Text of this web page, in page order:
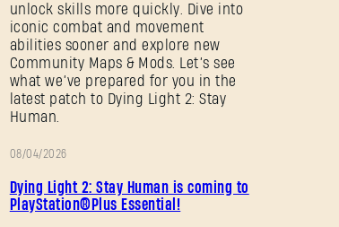
Beast
unlock skills more quickly. Dive into
iconic combat and movement
abilities sooner and explore new
Community Maps & Mods. Let’s see
what we’ve prepared for you in the
latest patch to Dying Light 2: Stay
Human.
08/04/2026
Dying Light 2: Stay Human is coming to
PlayStation®Plus Essential!